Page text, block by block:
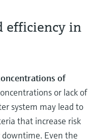
efficiency in
of
or lack of
system may lead to
that increase risk
Even the